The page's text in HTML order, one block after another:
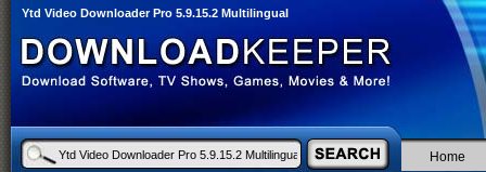
Ytd Video Downloader Pro 5.9.15.2 Multilingual
Home